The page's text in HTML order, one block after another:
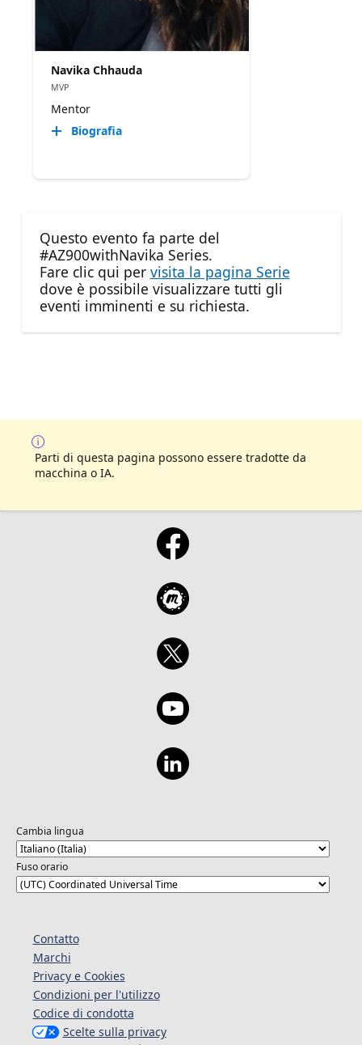
Navika Chhauda
MVP
Mentor
Biografia
Questo evento fa parte del
#AZ900withNavika Series.
Fare clic qui per visita la pagina Serie
dove è possibile visualizzare tutti gli
eventi imminenti e su richiesta.
Parti di questa pagina possono essere tradotte da
macchina o IA.
Cambia lingua
Fuso orario
Contatto
Marchi
Privacy e Cookies
Condizioni per l'utilizzo
Codice di condotta
Scelte sulla privacy